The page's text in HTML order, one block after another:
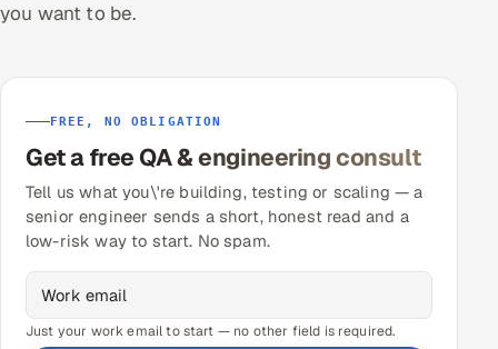
you want to be.
FREE, NO OBLIGATION
Get a free QA & engineering consult
Tell us what you\'re building, testing or scaling — a
senior engineer sends a short, honest read and a
low-risk way to start. No spam.
Just your work email to start — no other field is required.